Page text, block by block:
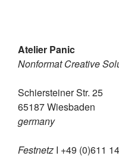
Atelier Panic
Nonformat Creative
Schiersteiner Str. 25
65187 Wiesbaden
germany
Festnetz I +49 (0)611